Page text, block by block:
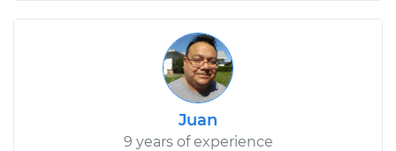
Juan
9 years of experience